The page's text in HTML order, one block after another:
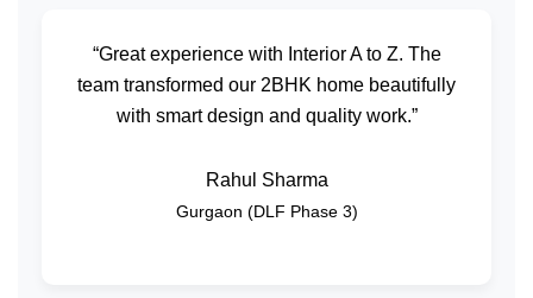
“Great experience with Interior A to Z. The
team transformed our 2BHK home beautifully
with smart design and quality work.”
Rahul Sharma
Gurgaon (DLF Phase 3)